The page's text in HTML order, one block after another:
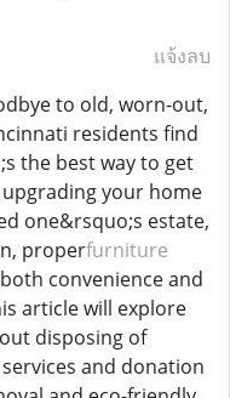
แจ้งลบ
to old, worn-out,
residents find
the best way to get
your home
one&rsquo;s estate,
properfurniture
convenience and
article will explore
disposing of
and donation